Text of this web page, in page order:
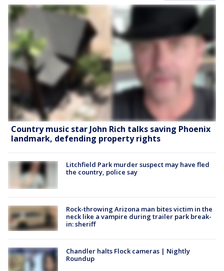
Country music star John Rich talks saving Phoenix
landmark, defending property rights
Litchfield Park murder suspect may have fled
the country, police say
Rock-throwing Arizona man bites victim in the
neck like a vampire during trailer park break-
in: sheriff
Chandler halts Flock cameras | Nightly
Roundup